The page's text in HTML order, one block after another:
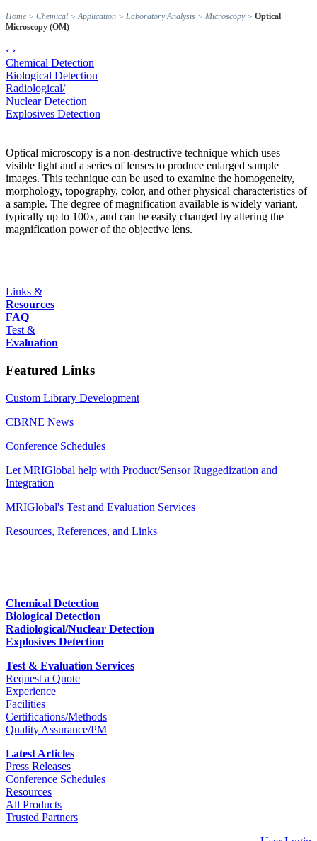
Home > Chemical >Application > Laboratory Analysis > Microscopy> Optical
Microscopy (OM)
‹ ›
Chemical Detection
Biological Detection
Radiological/
Nuclear Detection
Explosives Detection
Optical microscopy is a non-destructive technique which uses
visible light and a series of lenses to produce enlarged sample
images. This technique can be used to examine the homogeneity,
morphology, topography, color, and other physical characteristics of
a sample. The degree of magnification available is widely variant,
typically up to 100x, and can be easily changed by altering the
magnification power of the objective lens.
Links &
Resources
FAQ
Test &
Evaluation
Featured Links
Custom Library Development
CBRNE News
Conference Schedules
Let MRIGlobal help with Product/Sensor Ruggedization and
Integration
MRIGlobal's Test and Evaluation Services
Resources, References, and Links
Chemical Detection
Biological Detection
Radiological/Nuclear Detection
Explosives Detection
Test & Evaluation Services
Request a Quote
Experience
Facilities
Certifications/Methods
Quality Assurance/PM
Latest Articles
Press Releases
Conference Schedules
Resources
All Products
Trusted Partners